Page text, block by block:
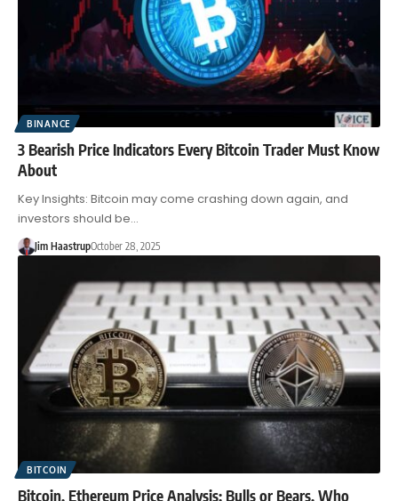
BINANCE
3 Bearish Price Indicators Every Bitcoin Trader Must Know
About
Key Insights: Bitcoin may come crashing down again, and
investors should be…
Jim HaastrupOctober 28, 2025
BITCOIN
Bitcoin, Ethereum Price Analysis: Bulls or Bears, Who